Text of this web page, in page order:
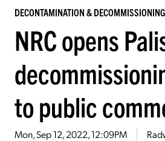
DECONTAMINATION & DECOMMISSIONING
NRC opens
to public
Mon, Sep 12, 2022, 12:09PM